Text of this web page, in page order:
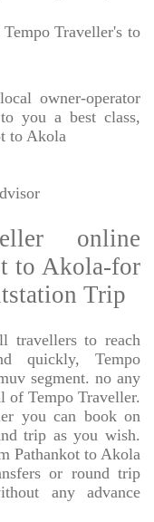
Traveller's to
owner-operator
to you a best class,
to Akola
online
to Akola-for
Trip
travellers to reach
quickly, Tempo
segment. no any
of Tempo Traveller.
you can book on
trip as you wish.
Pathankot to Akola
or round trip
any advance